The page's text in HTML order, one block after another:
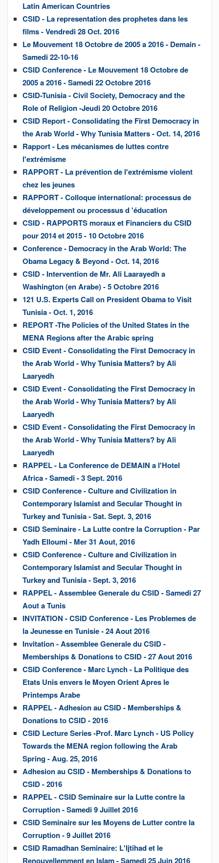
Latin American Countries
CSID - La representation des prophetes dans les
films - Vendredi 28 Oct. 2016
Le Mouvement 18 Octobre de 2005 a 2016 - Demain -
Samedi 22-10-16
CSID Conference - Le Mouvement 18 Octobre de
2005 a 2016 - Samedi 22 Octobre 2016
CSID-Tunisia - Civil Society, Democracy and the
Role of Religion -Jeudi 20 Octobre 2016
CSID Report - Consolidating the First Democracy in
the Arab World - Why Tunisia Matters - Oct. 14, 2016
Rapport - Les mécanismes de luttes contre
l'extrémisme
RAPPORT - La prévention de l'extrémisme violent
chez les jeunes
RAPPORT - Colloque international: processus de
développement ou processus d 'éducation
CSID - RAPPORTS moraux et Financiers du CSID
pour 2014 et 2015 - 10 Octobre 2016
Conference - Democracy in the Arab World: The
Obama Legacy & Beyond - Oct. 14, 2016
CSID - Intervention de Mr. Ali Laarayedh a
Washington (en Arabe) - 5 Octobre 2016
121 U.S. Experts Call on President Obama to Visit
Tunisia - Oct. 1, 2016
REPORT -The Policies of the United States in the
MENA Regions after the Arabic spring
CSID Event - Consolidating the First Democracy in
the Arab World - Why Tunisia Matters? by Ali
Laaryedh
CSID Event - Consolidating the First Democracy in
the Arab World - Why Tunisia Matters? by Ali
Laaryedh
CSID Event - Consolidating the First Democracy in
the Arab World - Why Tunisia Matters? by Ali
Laaryedh
RAPPEL - La Conference de DEMAIN a l'Hotel
Africa - Samedi - 3 Sept. 2016
CSID Conference - Culture and Civilization in
Contemporary Islamist and Secular Thought in
Turkey and Tunisia - Sat. Sept. 3, 2016
CSID Seminaire - La Lutte contre la Corruption - Par
Yadh Elloumi - Mer 31 Aout, 2016
CSID Conference - Culture and Civilization in
Contemporary Islamist and Secular Thought in
Turkey and Tunisia - Sept. 3, 2016
RAPPEL - Assemblee Generale du CSID - Samedi 27
Aout a Tunis
INVITATION - CSID Conference - Les Problemes de
la Jeunesse en Tunisie - 24 Aout 2016
Invitation - Assemblee Generale du CSID -
Memberships & Donations to CSID - 27 Aout 2016
CSID Conference - Marc Lynch - La Politique des
Etats Unis envers le Moyen Orient Apres le
Printemps Arabe
RAPPEL - Adhesion au CSID - Memberships &
Donations to CSID - 2016
CSID Lecture Series -Prof. Marc Lynch - US Policy
Towards the MENA region following the Arab
Spring - Aug. 25, 2016
Adhesion au CSID - Memberships & Donations to
CSID - 2016
RAPPEL - CSID Seminaire sur la Lutte contre la
Corruption - Samedi 9 Juillet 2016
CSID Seminaire sur les Moyens de Lutter contre la
Corruption - 9 Juillet 2016
CSID Ramadhan Seminaire: L'Ijtihad et le
Renouvellemment en Islam - Samedi 25 Juin 2016